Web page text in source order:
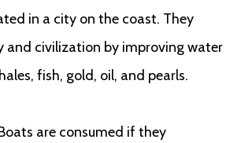
in a city on the coast. They
and civilization by improving water
fish, gold, oil, and pearls.
are consumed if they